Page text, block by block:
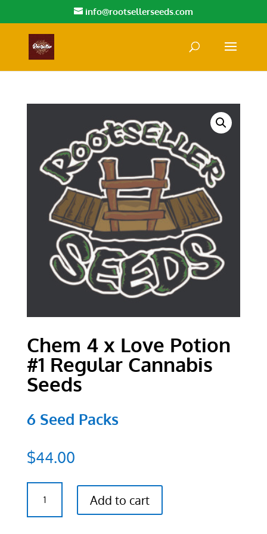
info@rootsellerseeds.com
Chem 4 x Love Potion
#1 Regular Cannabis
Seeds
6 Seed Packs
$44.00
Chem
x
Add to cart